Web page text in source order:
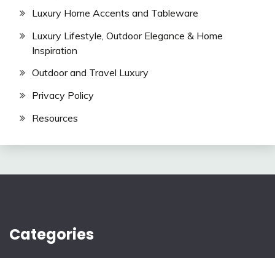
Luxury Home Accents and Tableware
Luxury Lifestyle, Outdoor Elegance & Home
Inspiration
Outdoor and Travel Luxury
Privacy Policy
Resources
Categories